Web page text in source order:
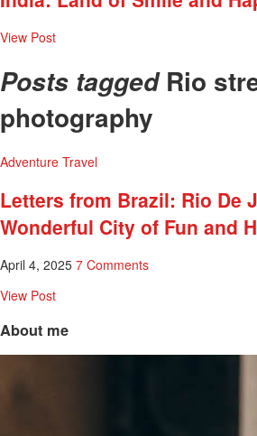
View Post
Posts tagged Rio
photography
Adventure Travel
Letters from Brazil: Rio De
Wonderful City of Fun and
April 4, 2025 7 Comments
View Post
About me